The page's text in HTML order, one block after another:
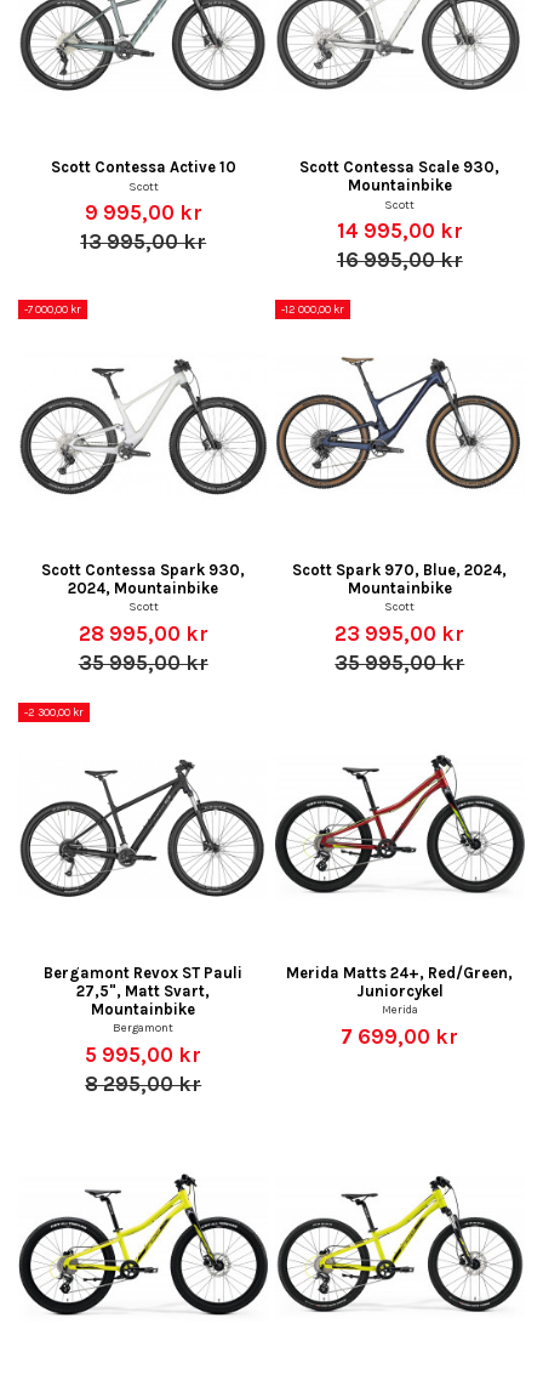
Scott Contessa Active 10
Scott
9 995,00 kr
13 995,00 kr
Scott Contessa Scale 930,
Mountainbike
Scott
14 995,00 kr
16 995,00 kr
-7 000,00 kr
Scott Contessa Spark 930,
2024, Mountainbike
Scott
28 995,00 kr
35 995,00 kr
-12 000,00 kr
Scott Spark 970, Blue, 2024,
Mountainbike
Scott
23 995,00 kr
35 995,00 kr
-2 300,00 kr
Bergamont Revox ST Pauli
27,5", Matt Svart,
Mountainbike
Bergamont
5 995,00 kr
8 295,00 kr
Merida Matts 24+, Red/Green,
Juniorcykel
Merida
7 699,00 kr